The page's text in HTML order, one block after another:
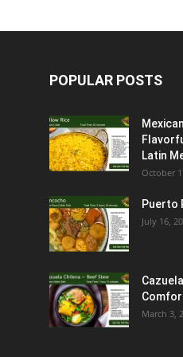
POPULAR POSTS
Latin
October
Puerto
July 16,
March 3,